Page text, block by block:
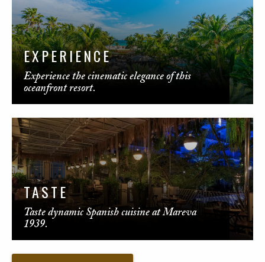
EXPERIENCE
Experience the cinematic elegance of this
oceanfront resort.
TASTE
Taste dynamic Spanish cuisine at Mareva
1939.